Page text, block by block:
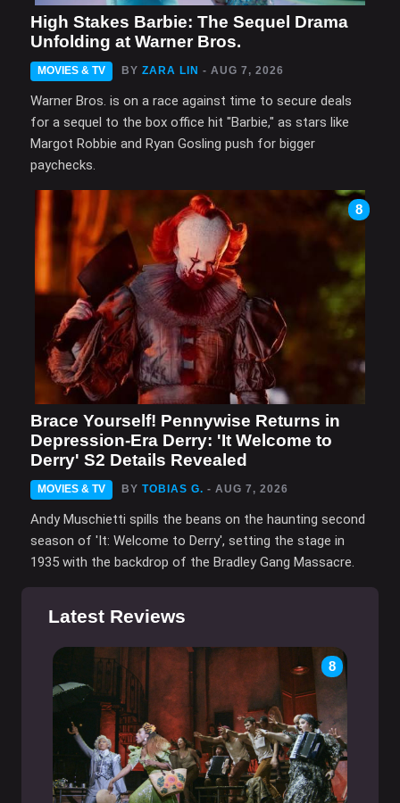
High Stakes Barbie: The Sequel Drama
Unfolding at Warner Bros.
MOVIES & TV BY ZARA LIN - AUG 7, 2026
Warner Bros. is on a race against time to secure deals
for a sequel to the box office hit "Barbie," as stars like
Margot Robbie and Ryan Gosling push for bigger
paychecks.
8
Brace Yourself! Pennywise Returns in
Depression-Era Derry: 'It Welcome to
Derry' S2 Details Revealed
MOVIES & TV BY TOBIAS G. - AUG 7, 2026
Andy Muschietti spills the beans on the haunting second
season of 'It: Welcome to Derry', setting the stage in
1935 with the backdrop of the Bradley Gang Massacre.
Latest Reviews
8